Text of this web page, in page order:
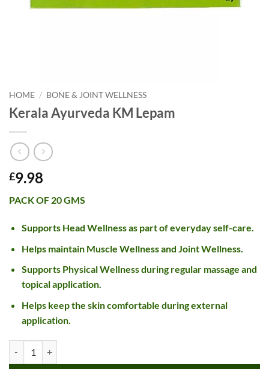
HOME / BONE & JOINT WELLNESS
Kerala Ayurveda KM Lepam
£9.98
PACK OF 20 GMS
Supports Head Wellness as part of everyday self-care.
Helps maintain Muscle Wellness and Joint Wellness.
Supports Physical Wellness during regular massage and
topical application.
Helps keep the skin comfortable during external
application.